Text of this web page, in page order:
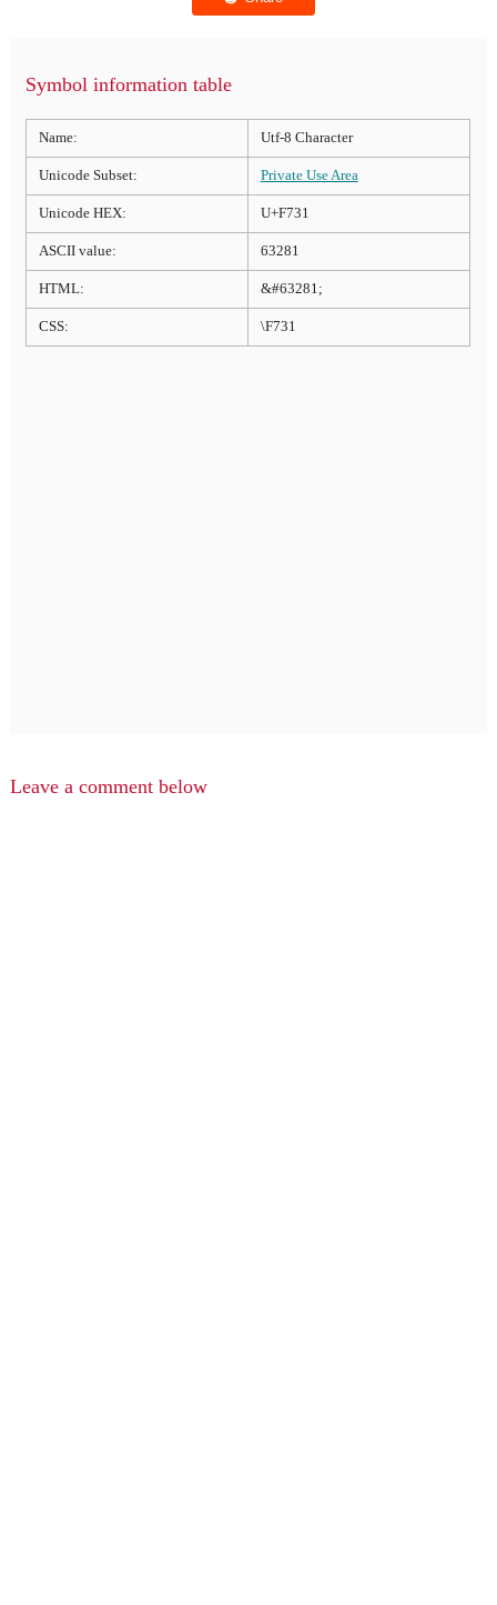
Symbol information table
Name: Utf-8 Character
Unicode Subset: Private Use Area
Unicode HEX: U+F731
ASCII value: 63281
HTML: &#63281;
CSS: \F731
Leave a comment below